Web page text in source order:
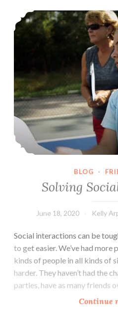
BLOG ·
Solving
June 18, 2020 Kelly
Social interactions can be
to get easier. We’ve had
kinds of people in all kinds of
harder. They haven’t had the
parties, have as many friends
Continue